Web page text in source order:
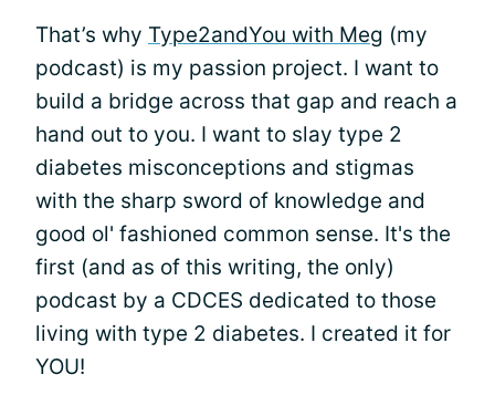
That’s why Type2andYou with Meg (my
podcast) is my passion project. I want to
build a bridge across that gap and reach a
hand out to you. I want to slay type 2
diabetes misconceptions and stigmas
with the sharp sword of knowledge and
good ol' fashioned common sense. It's the
first (and as of this writing, the only)
podcast by a CDCES dedicated to those
living with type 2 diabetes. I created it for
YOU!